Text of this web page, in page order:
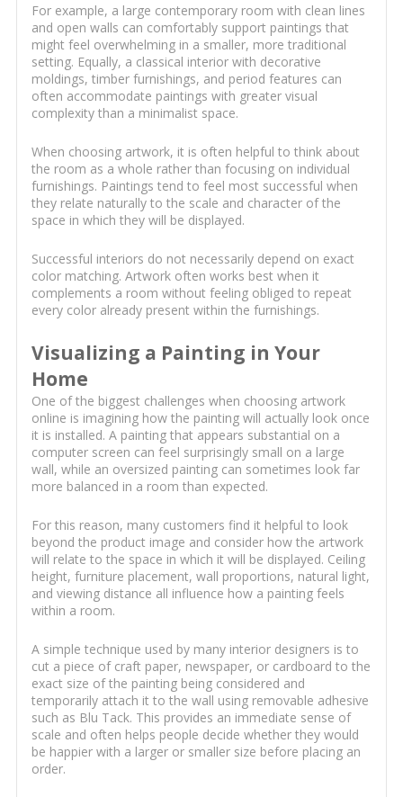
For example, a large contemporary room with clean lines
and open walls can comfortably support paintings that
might feel overwhelming in a smaller, more traditional
setting. Equally, a classical interior with decorative
moldings, timber furnishings, and period features can
often accommodate paintings with greater visual
complexity than a minimalist space.
When choosing artwork, it is often helpful to think about
the room as a whole rather than focusing on individual
furnishings. Paintings tend to feel most successful when
they relate naturally to the scale and character of the
space in which they will be displayed.
Successful interiors do not necessarily depend on exact
color matching. Artwork often works best when it
complements a room without feeling obliged to repeat
every color already present within the furnishings.
Visualizing a Painting in Your
Home
One of the biggest challenges when choosing artwork
online is imagining how the painting will actually look once
it is installed. A painting that appears substantial on a
computer screen can feel surprisingly small on a large
wall, while an oversized painting can sometimes look far
more balanced in a room than expected.
For this reason, many customers find it helpful to look
beyond the product image and consider how the artwork
will relate to the space in which it will be displayed. Ceiling
height, furniture placement, wall proportions, natural light,
and viewing distance all influence how a painting feels
within a room.
A simple technique used by many interior designers is to
cut a piece of craft paper, newspaper, or cardboard to the
exact size of the painting being considered and
temporarily attach it to the wall using removable adhesive
such as Blu Tack. This provides an immediate sense of
scale and often helps people decide whether they would
be happier with a larger or smaller size before placing an
order.